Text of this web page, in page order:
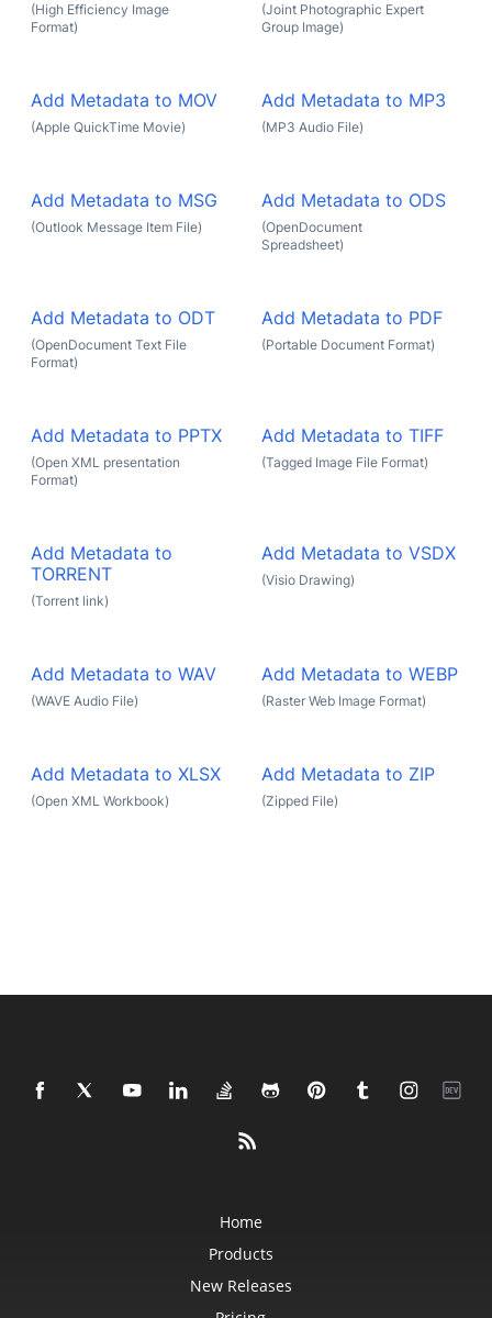
(High Efficiency Image
Format)
(Joint Photographic Expert
Group Image)
Add Metadata to MOV
(Apple QuickTime Movie)
Add Metadata to MP3
(MP3 Audio File)
Add Metadata to MSG
(Outlook Message Item File)
Add Metadata to ODS
(OpenDocument
Spreadsheet)
Add Metadata to ODT
(OpenDocument Text File
Format)
Add Metadata to PDF
(Portable Document Format)
Add Metadata to PPTX
(Open XML presentation
Format)
Add Metadata to TIFF
(Tagged Image File Format)
Add Metadata to
TORRENT
(Torrent link)
Add Metadata to VSDX
(Visio Drawing)
Add Metadata to WAV
(WAVE Audio File)
Add Metadata to WEBP
(Raster Web Image Format)
Add Metadata to XLSX
(Open XML Workbook)
Add Metadata to ZIP
(Zipped File)
Home
Products
New Releases